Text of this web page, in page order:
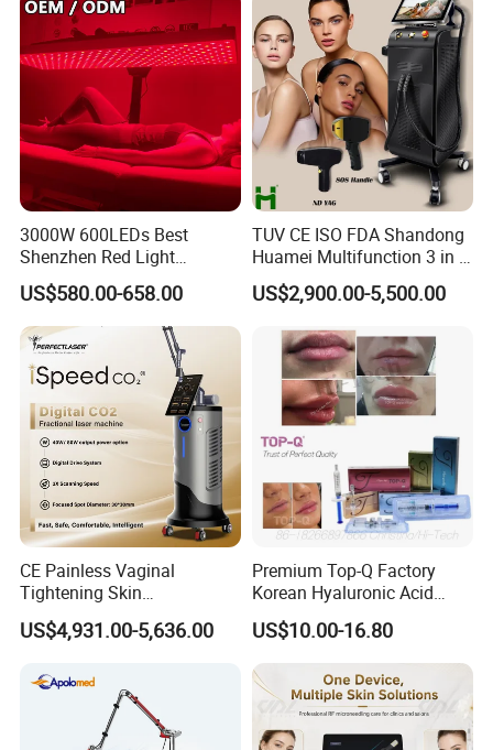
3000W 600LEDs Best
Shenzhen Red Light
Therapy Panel Infrered Light
Therapy Panel Custom Fron
on LED Infrared Red Light
Panel Manufacturer
US$580.00-658.00
TUV CE ISO FDA Shandong
Huamei Multifunction 3 in 1
IPL+ND YAG+Diode Laser
Ice Platinum Hair Removal
for 3 Wavelength
US$2,900.00-5,500.00
CE Painless Vaginal
Tightening Skin
Regeneration Beauty
Machine CO2 Fractional
US$4,931.00-5,636.00
Premium Top-Q Factory
Korean Hyaluronic Acid
Dermal Filler Injection for
Youthful Lips
US$10.00-16.80